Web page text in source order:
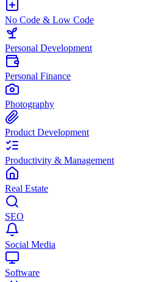
No Code & Low Code
Personal Development
Personal Finance
Photography
Product Development
Productivity & Management
Real Estate
SEO
Social Media
Software